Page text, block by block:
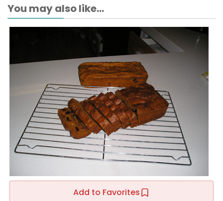
You may also like...
Add to Favorites